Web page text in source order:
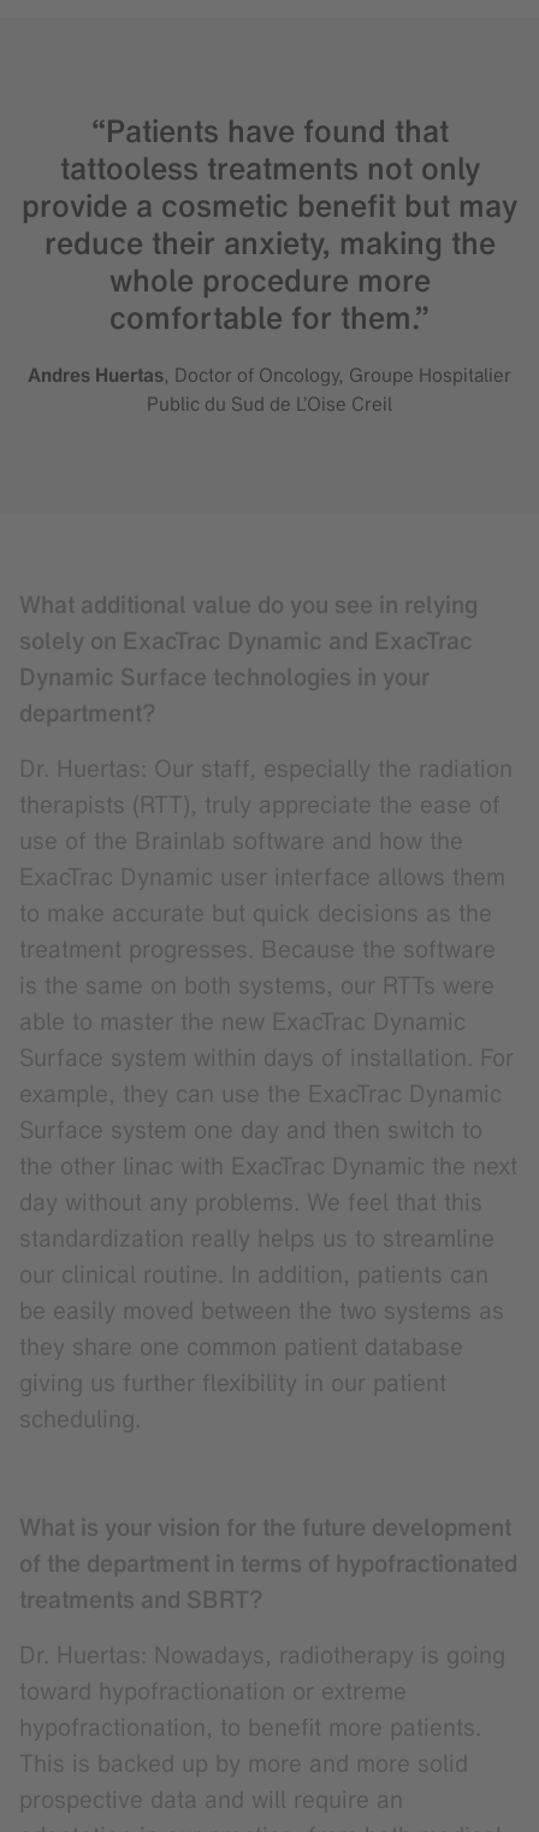
“Patients have found that
tattooless treatments not only
provide a cosmetic benefit but may
reduce their anxiety, making the
whole procedure more
comfortable for them.”
Andres Huertas, Doctor of Oncology, Groupe Hospitalier
Public du Sud de L’Oise Creil
What additional value do you see in relying
solely on ExacTrac Dynamic and ExacTrac
Dynamic Surface technologies in your
department?
Dr. Huertas: Our staff, especially the radiation
therapists (RTT), truly appreciate the ease of
use of the Brainlab software and how the
ExacTrac Dynamic user interface allows them
to make accurate but quick decisions as the
treatment progresses. Because the software
is the same on both systems, our RTTs were
able to master the new ExacTrac Dynamic
Surface system within days of installation. For
example, they can use the ExacTrac Dynamic
Surface system one day and then switch to
the other linac with ExacTrac Dynamic the next
day without any problems. We feel that this
standardization really helps us to streamline
our clinical routine. In addition, patients can
be easily moved between the two systems as
they share one common patient database
giving us further flexibility in our patient
scheduling.
What is your vision for the future development
of the department in terms of hypofractionated
treatments and SBRT?
Dr. Huertas: Nowadays, radiotherapy is going
toward hypofractionation or extreme
hypofractionation, to benefit more patients.
This is backed up by more and more solid
prospective data and will require an